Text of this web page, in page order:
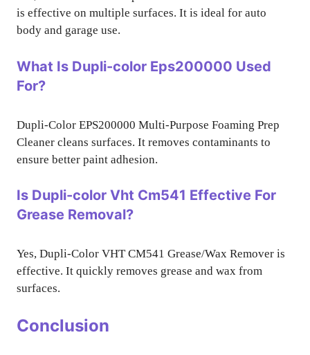
is effective on multiple surfaces. It is ideal for auto
body and garage use.
What Is Dupli-color Eps200000 Used
For?
Dupli-Color EPS200000 Multi-Purpose Foaming Prep
Cleaner cleans surfaces. It removes contaminants to
ensure better paint adhesion.
Is Dupli-color Vht Cm541 Effective For
Grease Removal?
Yes, Dupli-Color VHT CM541 Grease/Wax Remover is
effective. It quickly removes grease and wax from
surfaces.
Conclusion